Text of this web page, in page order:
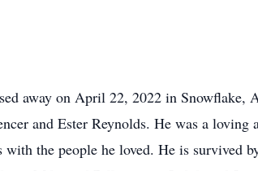
away on April 22, 2022 in Snowflake,
and Ester Reynolds. He was a loving
the people he loved. He is survived